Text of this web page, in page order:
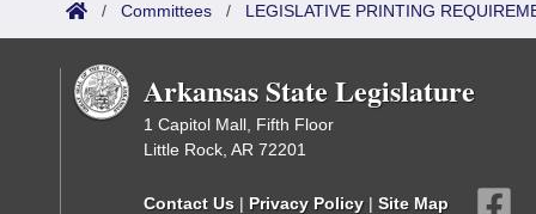
/ Committees / LEGISLATIVE PRINTING
Arkansas State Legislature
1 Capitol Mall, Fifth Floor
Little Rock, AR 72201
Contact Us | Privacy Policy | Site Map